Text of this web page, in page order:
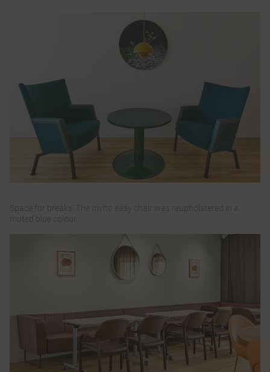
Space for breaks. The Invito easy chair was reupholstered in a
muted blue colour.